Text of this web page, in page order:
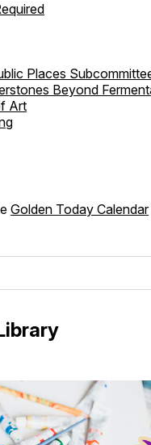
Places
Beyond
Art
Golden Today Calendar